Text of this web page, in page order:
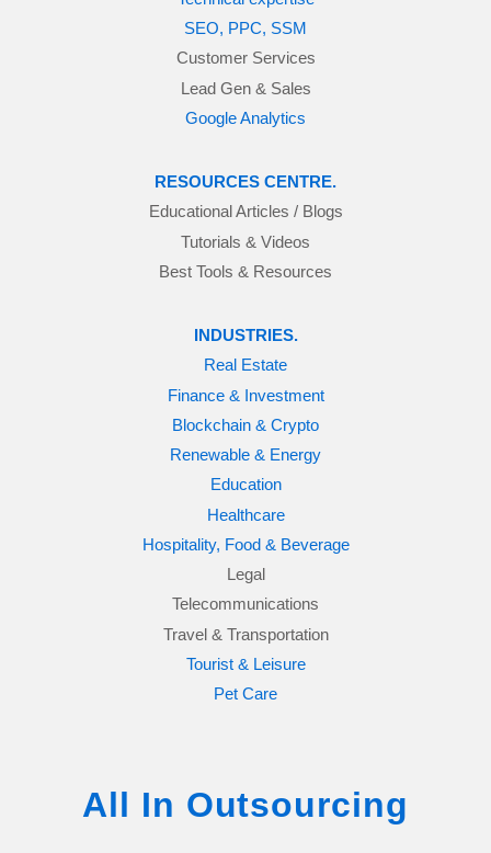
SEO, PPC, SSM
Customer Services
Lead Gen & Sales
Google Analytics
RESOURCES CENTRE.
Educational Articles / Blogs
Tutorials & Videos
Best Tools & Resources
INDUSTRIES.
Real Estate
Finance & Investment
Blockchain & Crypto
Renewable & Energy
Education
Healthcare
Hospitality, Food & Beverage
Legal
Telecommunications
Travel & Transportation
Tourist & Leisure
Pet Care
All In Outsourcing